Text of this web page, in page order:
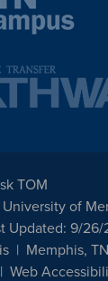
TOM
of
Updated: 9/26/
Memphis,
Web